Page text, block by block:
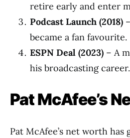
retire early and enter
Podcast Launch (2018)
became a fan favourite.
ESPN Deal (2023) – A
his broadcasting career.
Pat McAfee’s
Pat McAfee’s net worth